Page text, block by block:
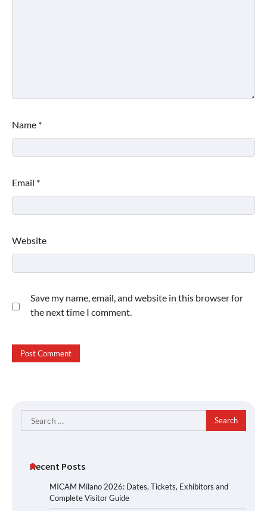
Name *
Email *
Website
Save my name, email, and website in this browser for
the next time I comment.
Search
for:
Recent Posts
MICAM Milano 2026: Dates, Tickets, Exhibitors and
Complete Visitor Guide